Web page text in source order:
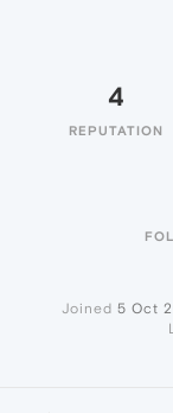
4
REPUTATION
Joined 5 Oct